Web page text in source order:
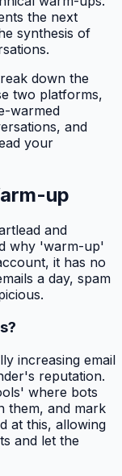
the next
synthesis of
down the
two platforms,
warmed
and
your
up
and
why 'warm-up'
it has no
a day, spam
increasing email
reputation.
where bots
them, and mark
at this, allowing
and let the